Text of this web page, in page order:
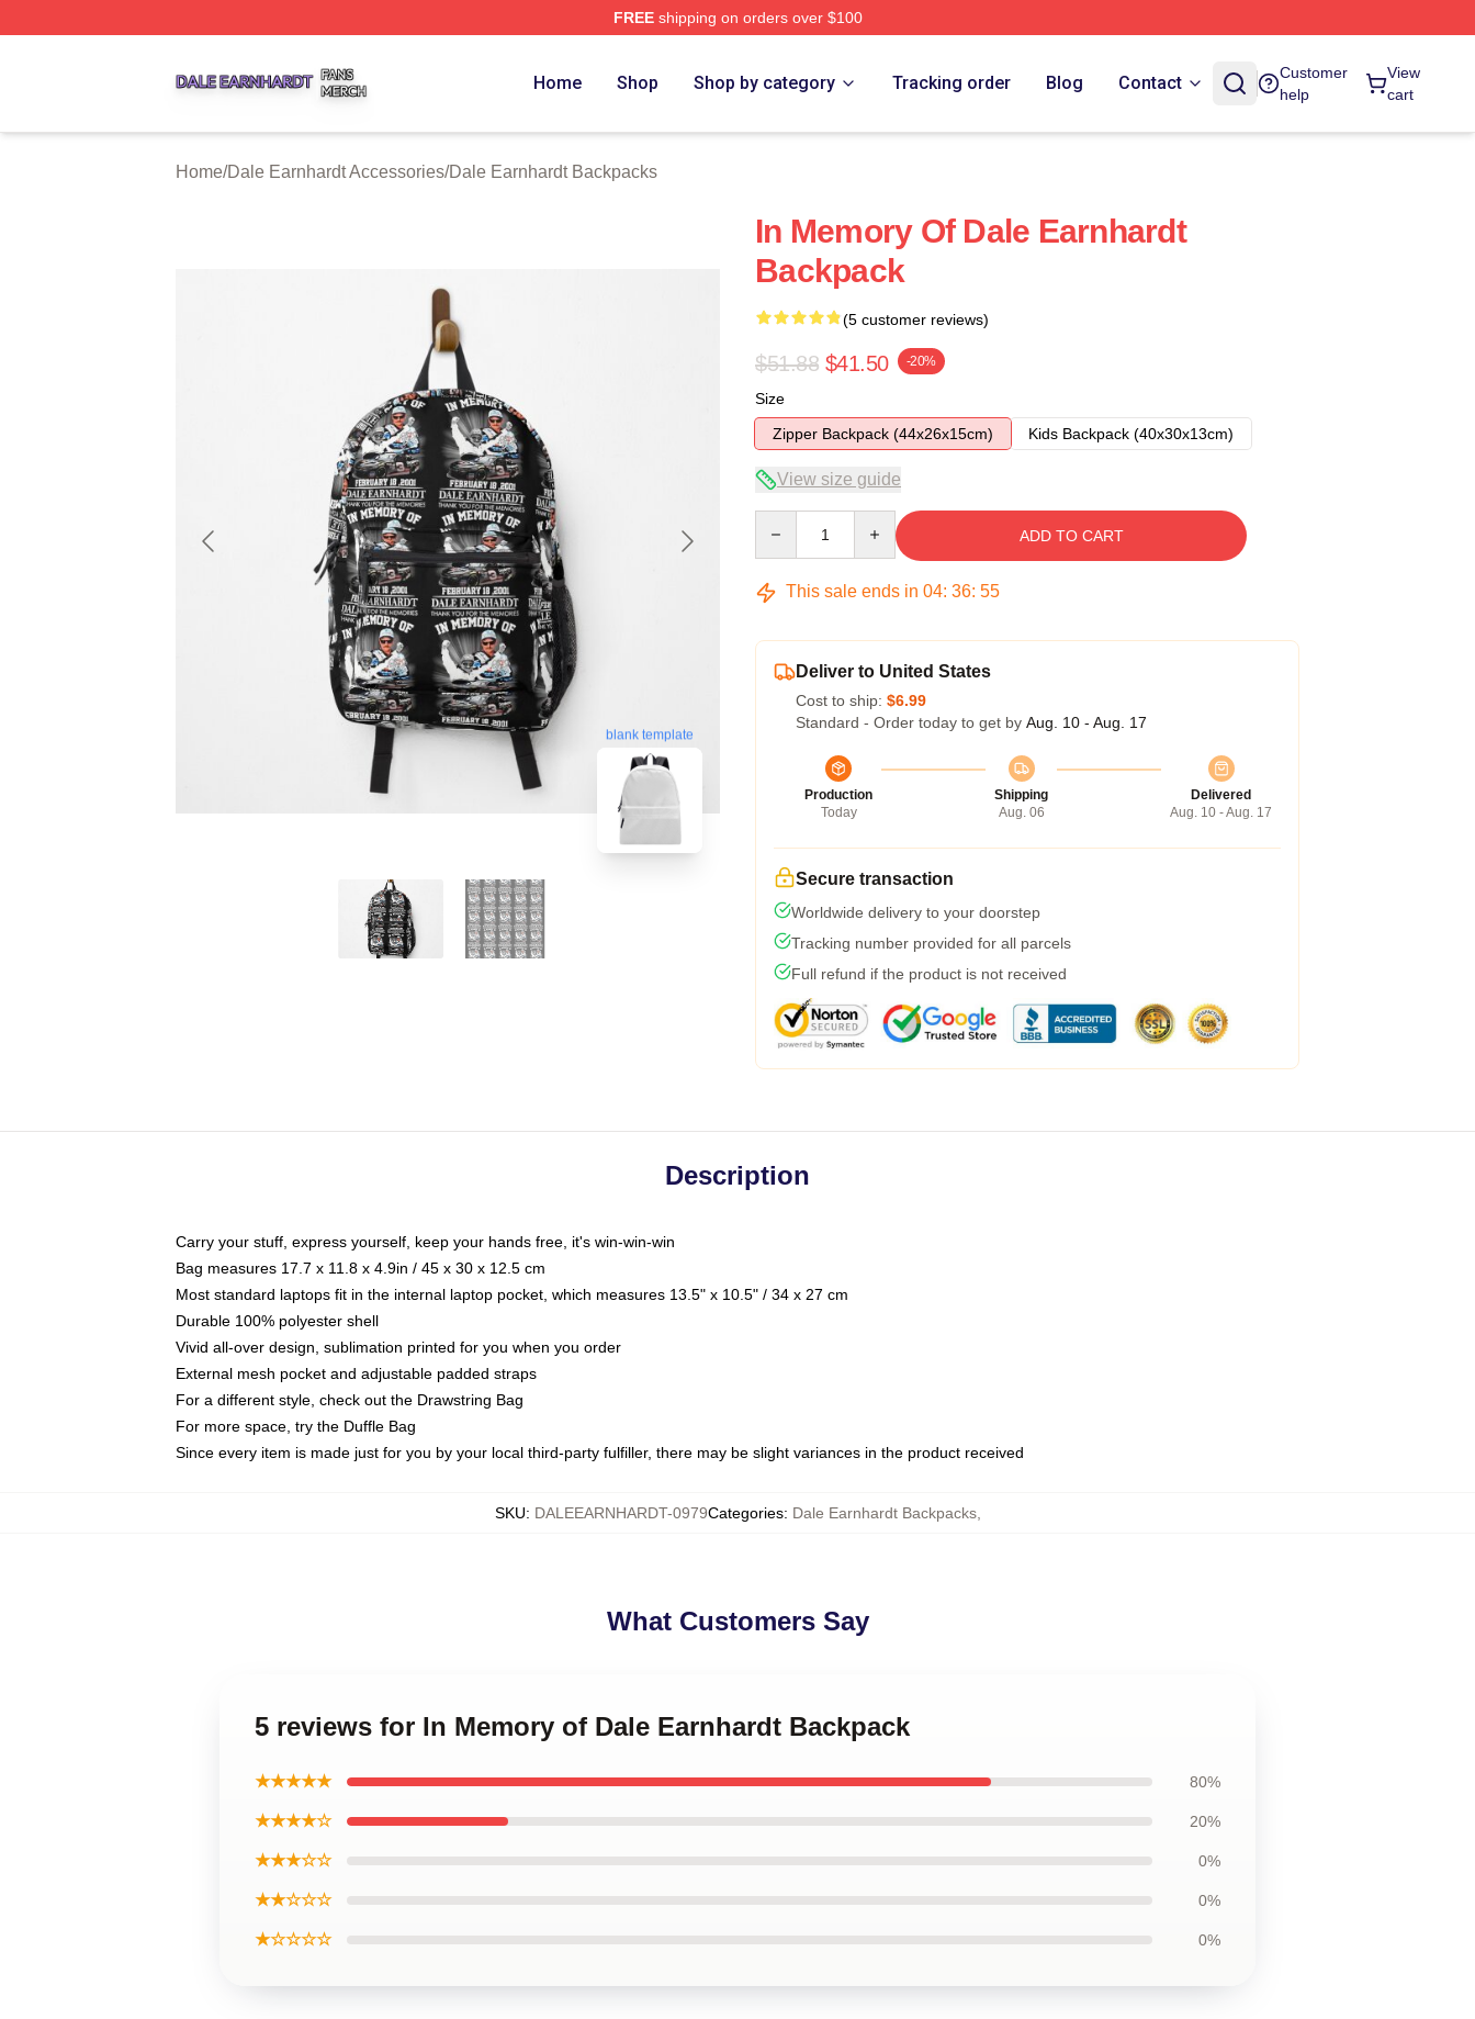
FREEshipping on orders over $100
Home Shop Shop by category Tracking order Blog Contact
Customer
help
View
cart
Home/Dale Earnhardt Accessories/Dale Earnhardt Backpacks
blank template
In Memory Of Dale Earnhardt
Backpack
(5 customer reviews)
$51.88 $41.50 -20%
Size
Zipper Backpack (44x26x15cm)
Kids Backpack (40x30x13cm)
View size guide
ADD TO CART
This sale ends in 04: 36: 54
Deliver to United States
Cost to ship: $6.99
Standard - Order today to get by Aug. 10 - Aug. 17
Production
Today
Shipping
Aug. 06
Delivered
Aug. 10 - Aug. 17
Secure transaction
Worldwide delivery to your doorstep
Tracking number provided for all parcels
Full refund if the product is not received
Description
Carry your stuff, express yourself, keep your hands free, it's win-win-win
Bag measures 17.7 x 11.8 x 4.9in / 45 x 30 x 12.5 cm
Most standard laptops fit in the internal laptop pocket, which measures 13.5" x 10.5" / 34 x 27 cm
Durable 100% polyester shell
Vivid all-over design, sublimation printed for you when you order
External mesh pocket and adjustable padded straps
For a different style, check out the Drawstring Bag
For more space, try the Duffle Bag
Since every item is made just for you by your local third-party fulfiller, there may be slight variances in the product received
SKU: DALEEARNHARDT-0979Categories: Dale Earnhardt Backpacks,
What Customers Say
5 reviews for In Memory of Dale Earnhardt Backpack
★★★★★ 80%
★★★★☆ 20%
★★★☆☆ 0%
★★☆☆☆ 0%
★☆☆☆☆ 0%